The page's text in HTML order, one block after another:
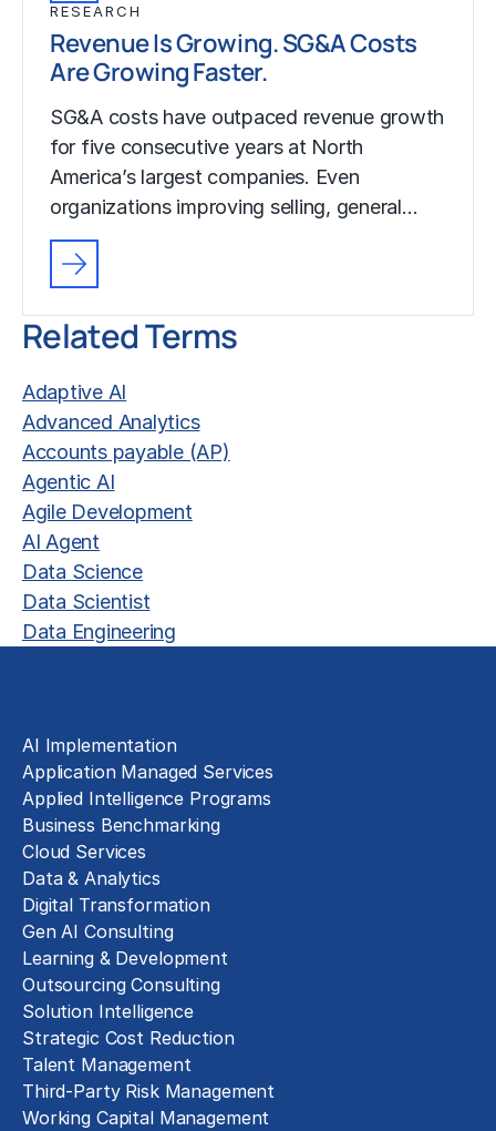
RESEARCH
Revenue Is Growing. SG&A Costs
Are Growing Faster.
SG&A costs have outpaced revenue growth
for five consecutive years at North
America’s largest companies. Even
organizations improving selling, general…
Related Terms
Adaptive AI
Advanced Analytics
Accounts payable (AP)
Agentic AI
Agile Development
AI Agent
Data Science
Data Scientist
Data Engineering
AI Implementation
Application Managed Services
Applied Intelligence Programs
Business Benchmarking
Cloud Services
Data & Analytics
Digital Transformation
Gen AI Consulting
Learning & Development
Outsourcing Consulting
Solution Intelligence
Strategic Cost Reduction
Talent Management
Third-Party Risk Management
Working Capital Management